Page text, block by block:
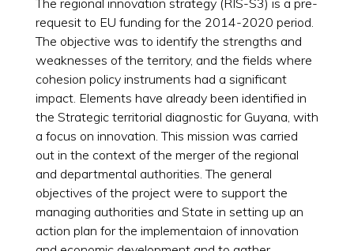
requesit to EU funding for the 2014-2020 period.
The objective was to identify the strengths and
weaknesses of the territory, and the fields where
cohesion policy instruments had a significant
impact. Elements have already been identified in
the Strategic territorial diagnostic for Guyana, with
a focus on innovation. This mission was carried
out in the context of the merger of the regional
and departmental authorities. The general
objectives of the project were to support the
managing authorities and State in setting up an
action plan for the implementaion of innovation